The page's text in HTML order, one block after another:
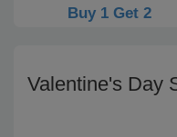
Buy 1 Get 2
Valentine's Day